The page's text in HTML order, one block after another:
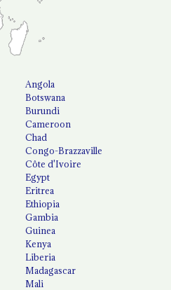
Angola
Botswana
Burundi
Cameroon
Chad
Congo-Brazzaville
Côte d'Ivoire
Egypt
Eritrea
Ethiopia
Gambia
Guinea
Kenya
Liberia
Madagascar
Mali